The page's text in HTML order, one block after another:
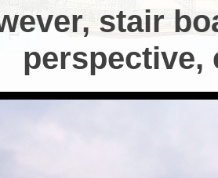
stair
perspective,